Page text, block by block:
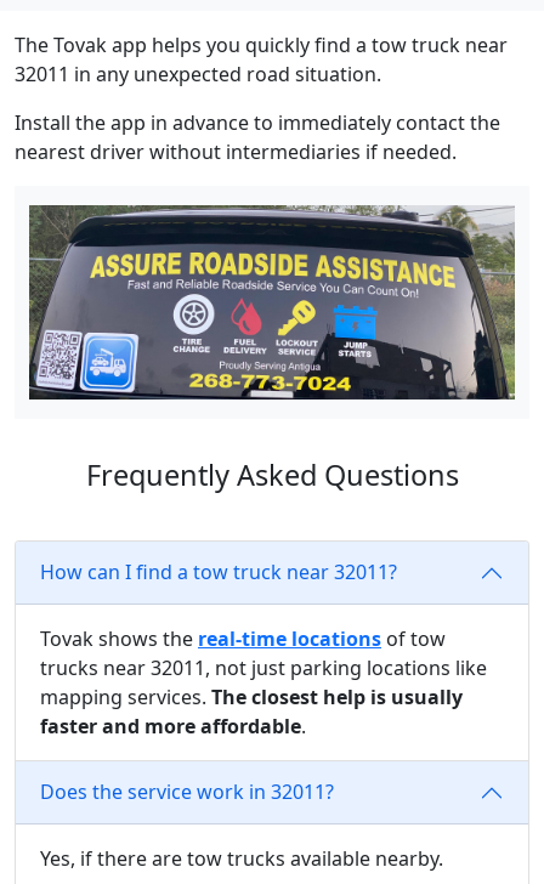
The Tovak app helps you quickly find a tow truck near
32011 in any unexpected road situation.
Install the app in advance to immediately contact the
nearest driver without intermediaries if needed.
Frequently Asked Questions
How can I find a tow truck near 32011?
Tovak shows the real-time locations of tow
trucks near 32011, not just parking locations like
mapping services. The closest help is usually
faster and more affordable.
Does the service work in 32011?
Yes, if there are tow trucks available nearby.